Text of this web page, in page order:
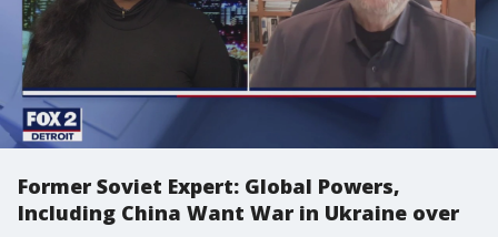
Former Soviet Expert: Global Powers,
Including China Want War in Ukraine over